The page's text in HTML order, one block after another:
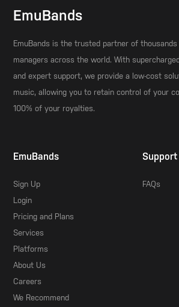
EmuBands
EmuBands is the trusted partner of
managers across the world. With
and expert support, we provide a low-cost
music, allowing you to retain control of your
100% of your royalties.
EmuBands
Sign Up
Login
Pricing and Plans
Services
Platforms
About Us
Careers
We Recommend
Support
FAQs